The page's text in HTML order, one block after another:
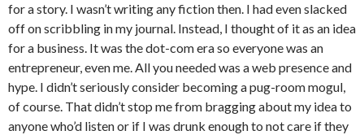
for a story. I wasn’t writing any fiction then. I had even slacked
off on scribbling in my journal. Instead, I thought of it as an idea
for a business. It was the dot-com era so everyone was an
entrepreneur, even me. All you needed was a web presence and
hype. I didn’t seriously consider becoming a pug-room mogul,
of course. That didn’t stop me from bragging about my idea to
anyone who’d listen or if I was drunk enough to not care if they